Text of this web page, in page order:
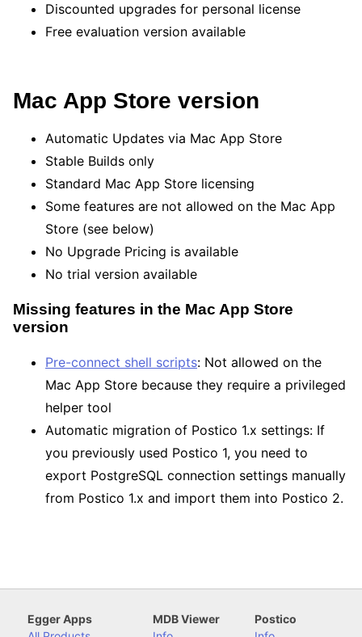
Discounted upgrades for personal license
Free evaluation version available
Mac App Store version
Automatic Updates via Mac App Store
Stable Builds only
Standard Mac App Store licensing
Some features are not allowed on the Mac App
Store (see below)
No Upgrade Pricing is available
No trial version available
Missing features in the Mac App Store
version
Pre-connect shell scripts: Not allowed on the
Mac App Store because they require a privileged
helper tool
Automatic migration of Postico 1.x settings: If
you previously used Postico 1, you need to
export PostgreSQL connection settings manually
from Postico 1.x and import them into Postico 2.
Egger Apps
MDB Viewer
Postico